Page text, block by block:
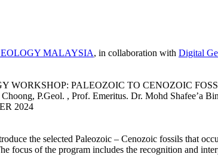
MALAYSIA, in collaboration with Digital
WORKSHOP: PALEOZOIC TO CENOZOIC
P.Geol. , Prof. Emeritus. Dr. Mohd Shafee’a
2024
the selected Paleozoic – Cenozoic fossils that
focus of the program includes the recognition and